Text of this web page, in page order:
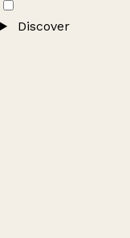
Discover